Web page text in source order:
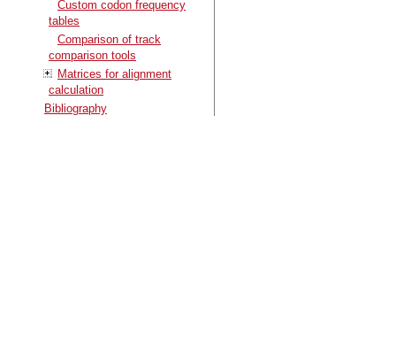
Custom codon frequency
tables
Comparison of track
comparison tools
Matrices for alignment
calculation
Bibliography